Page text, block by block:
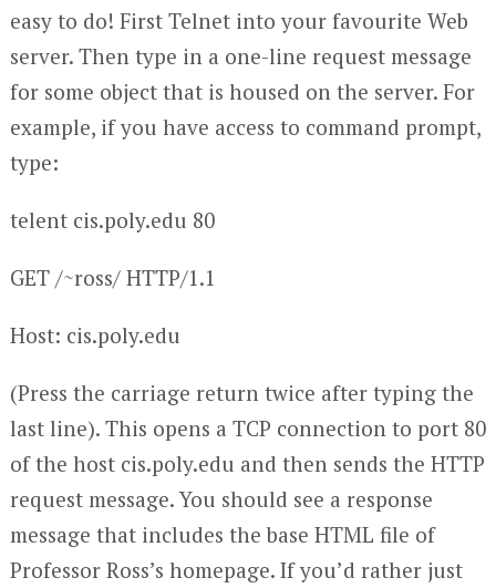
easy to do! First Telnet into your favourite Web
server. Then type in a one-line request message
for some object that is housed on the server. For
example, if you have access to command prompt,
type:
telent cis.poly.edu 80
GET /~ross/ HTTP/1.1
Host: cis.poly.edu
(Press the carriage return twice after typing the
last line). This opens a TCP connection to port 80
of the host cis.poly.edu and then sends the HTTP
request message. You should see a response
message that includes the base HTML file of
Professor Ross’s homepage. If you’d rather just